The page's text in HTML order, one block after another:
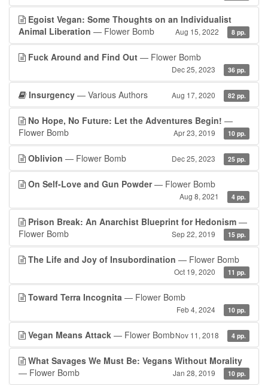
Egoist Vegan: Some Thoughts on an Individualist
Animal Liberation — Flower Bomb Aug 15, 2022 8 pp.
Fuck Around and Find Out — Flower Bomb
Dec 25, 2023 36 pp.
Insurgency — Various Authors Aug 17, 2020 82 pp.
No Hope, No Future: Let the Adventures Begin! —
Flower Bomb
Apr 23, 2019 10 pp.
Oblivion — Flower Bomb Dec 25, 2023 25 pp.
On Self-Love and Gun Powder— Flower Bomb
Aug 8, 2021 4 pp.
Prison Break: An Anarchist Blueprint for Hedonism —
Flower Bomb
Sep 22, 2019 15 pp.
The Life and Joy of Insubordination — Flower Bomb
Oct 19, 2020 11 pp.
Toward Terra Incognita — Flower Bomb
Feb 4, 2024 10 pp.
Vegan Means Attack — Flower BombNov 11, 2018 4 pp.
What Savages We Must Be: Vegans Without Morality
— Flower Bomb
Jan 28, 2019 10 pp.